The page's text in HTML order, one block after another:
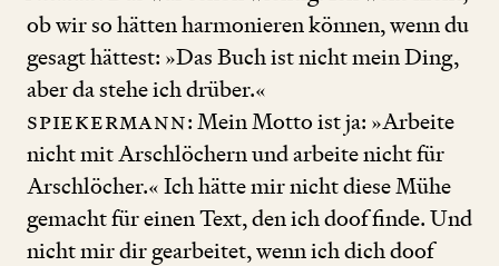
ob wir so hätten harmonieren können, wenn du
gesagt hättest: »Das Buch ist nicht mein Ding,
aber da stehe ich drüber.«
Spiekermann: Mein Motto ist ja: »Arbeite
nicht mit Arschlöchern und arbeite nicht für
Arschlöcher.« Ich hätte mir nicht diese Mühe
gemacht für einen Text, den ich doof finde. Und
nicht mir dir gearbeitet, wenn ich dich doof